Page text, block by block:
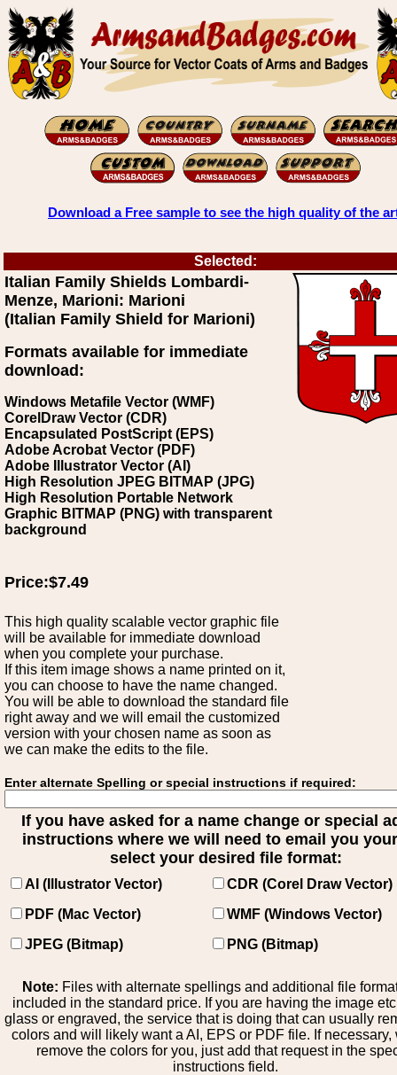
Download a Free sample to see the high quality of the
Selected:
Italian Family Shields Lombardi-
Menze, Marioni: Marioni
(Italian Family Shield for Marioni)
Formats available for immediate
download:
Windows Metafile Vector (WMF)
CorelDraw Vector (CDR)
Encapsulated PostScript (EPS)
Adobe Acrobat Vector (PDF)
Adobe Illustrator Vector (AI)
High Resolution JPEG BITMAP (JPG)
High Resolution Portable Network
Graphic BITMAP (PNG) with transparent
background
Price:$7.49
This high quality scalable vector graphic file
will be available for immediate download
when you complete your purchase.
If this item image shows a name printed on it,
you can choose to have the name changed.
You will be able to download the standard file
right away and we will email the customized
version with your chosen name as soon as
we can make the edits to the file.
Enter alternate Spelling or special instructions if required:
If you have asked for a name change or special
instructions where we will need to email you
select your desired file format:
AI (Illustrator Vector)
CDR (Corel Draw Vector)
PDF (Mac Vector)
WMF (Windows Vector)
JPEG (Bitmap)
PNG (Bitmap)
Note: Files with alternate spellings and additional file
included in the standard price. If you are having the image
glass or engraved, the service that is doing that can usually
colors and will likely want a AI, EPS or PDF file. If necessary,
remove the colors for you, just add that request in the
instructions field.